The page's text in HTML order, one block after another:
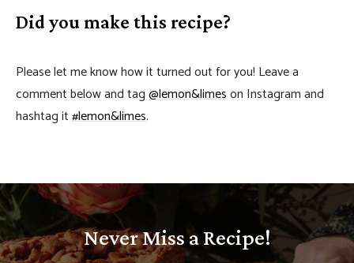
Did you make this recipe?
Please let me know how it turned out for you! Leave a
comment below and tag@lemon&limeson Instagram and
hashtag it#lemon&limes.
Never Miss a Recipe!